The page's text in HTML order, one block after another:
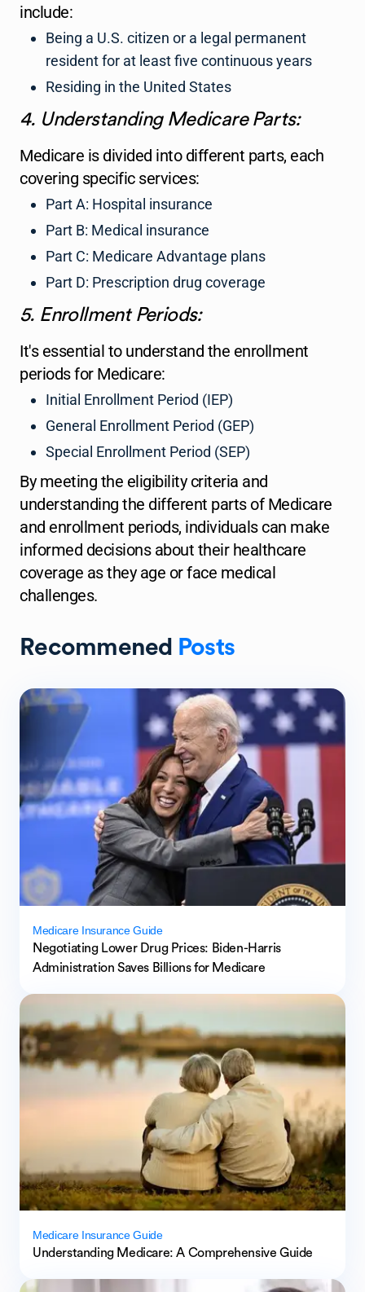
include:
Being a U.S. citizen or a legal permanent
resident for at least five continuous years
Residing in the United States
4. Understanding Medicare Parts:
Medicare is divided into different parts, each
covering specific services:
Part A: Hospital insurance
Part B: Medical insurance
Part C: Medicare Advantage plans
Part D: Prescription drug coverage
5. Enrollment Periods:
It's essential to understand the enrollment
periods for Medicare:
Initial Enrollment Period (IEP)
General Enrollment Period (GEP)
Special Enrollment Period (SEP)
By meeting the eligibility criteria and
understanding the different parts of Medicare
and enrollment periods, individuals can make
informed decisions about their healthcare
coverage as they age or face medical
challenges.
Recommened Posts
Medicare Insurance Guide
Negotiating Lower Drug Prices: Biden-Harris
Administration Saves Billions for Medicare
Medicare Insurance Guide
Understanding Medicare: A Comprehensive Guide